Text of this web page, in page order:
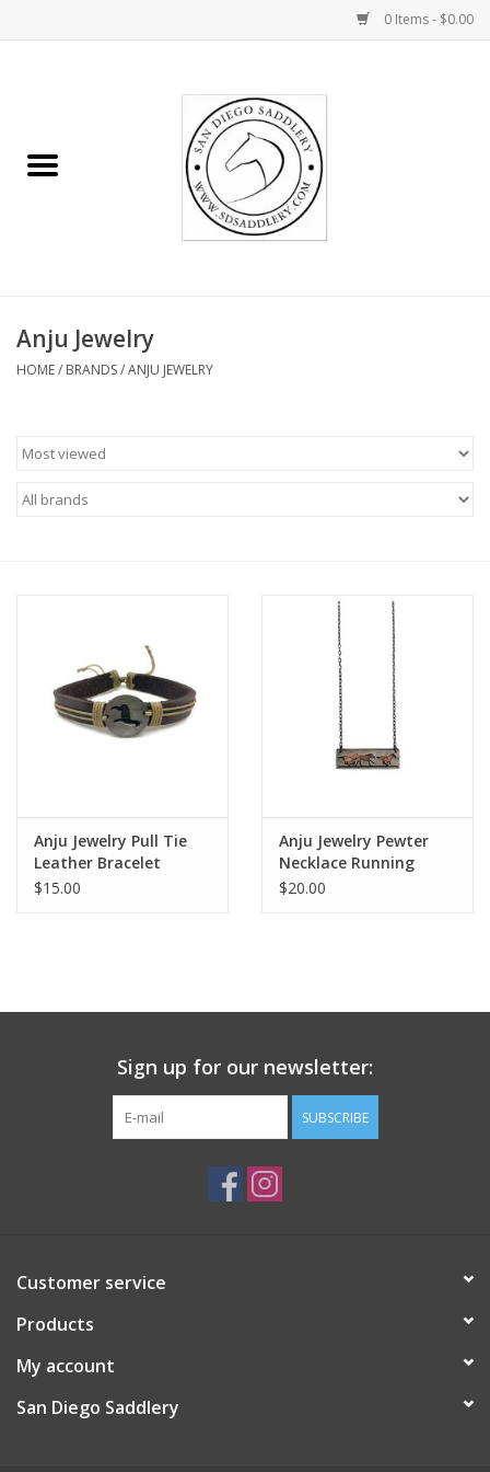
0 Items - $0.00
Rider
Gifts
Pony Up Rewards
Anju Jewelry
HOME/ BRANDS/ANJU JEWELRY
Anju Jewelry Pull Tie
Leather Bracelet
Alpaca
$15.00
Anju Jewelry Pewter
Necklace Running
Horses in Rectangle
$20.00
Sign up for our newsletter:
SUBSCRIBE
Customer service
Products
My account
San Diego Saddlery